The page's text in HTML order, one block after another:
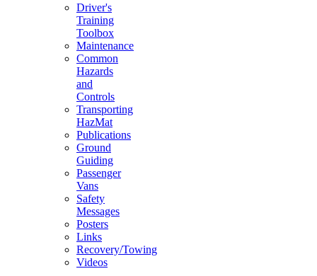
Driver's
Training
Toolbox
Maintenance
Common
Hazards
and
Controls
Transporting
HazMat
Publications
Ground
Guiding
Passenger
Vans
Safety
Messages
Posters
Links
Recovery/Towing
Videos